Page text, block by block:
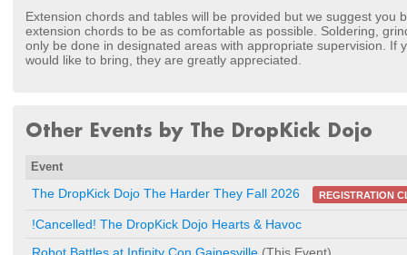
Extension chords and tables will be provided but we suggest you
extension chords to be as comfortable as possible. Soldering,
only be done in designated areas with appropriate supervision. If
would like to bring, they are greatly appreciated.
Other Events by The DropKick Dojo
Event
The DropKick Dojo The Harder They Fall 2026 REGISTRATION
!Cancelled! The DropKick Dojo Hearts & Havoc